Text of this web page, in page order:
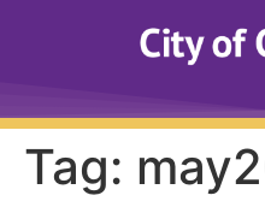
Tag: